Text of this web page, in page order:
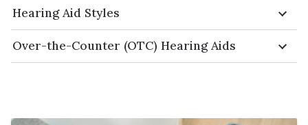
Hearing Aid Styles
Over-the-Counter (OTC) Hearing Aids